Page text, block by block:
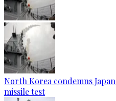
North Korea condemns
missile test